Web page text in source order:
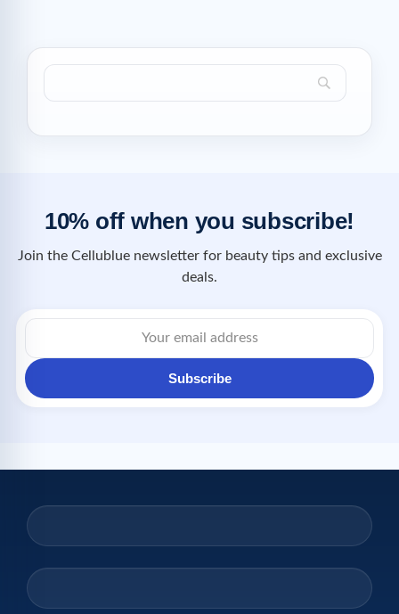
10% off when you subscribe!
Join the Cellublue newsletter for beauty tips and exclusive
deals.
Subscribe